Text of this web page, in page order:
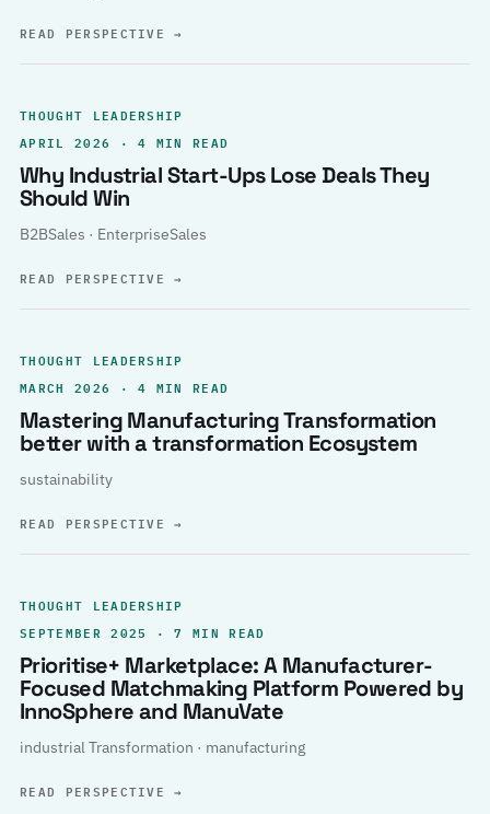
READ PERSPECTIVE→
THOUGHT LEADERSHIP
APRIL 2026 · 4 MIN READ
Why Industrial Start-Ups Lose Deals They
Should Win
B2BSales · EnterpriseSales
READ PERSPECTIVE→
THOUGHT LEADERSHIP
MARCH 2026 · 4 MIN READ
Mastering Manufacturing Transformation
better with a transformation Ecosystem
sustainability
READ PERSPECTIVE→
THOUGHT LEADERSHIP
SEPTEMBER 2025 · 7 MIN READ
Prioritise+ Marketplace: A Manufacturer-
Focused Matchmaking Platform Powered by
InnoSphere and ManuVate
industrial Transformation · manufacturing
READ PERSPECTIVE→